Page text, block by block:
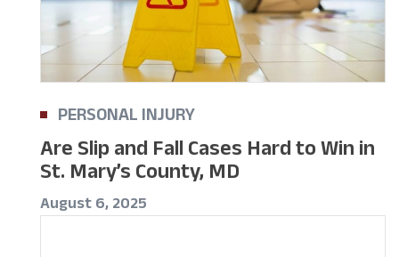
PERSONAL INJURY
Are Slip and Fall Cases Hard to Win in
St. Mary’s County, MD
August 6, 2025